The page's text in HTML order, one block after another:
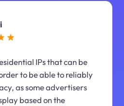
IPs that can be
to be able to reliably
as some advertisers
based on the